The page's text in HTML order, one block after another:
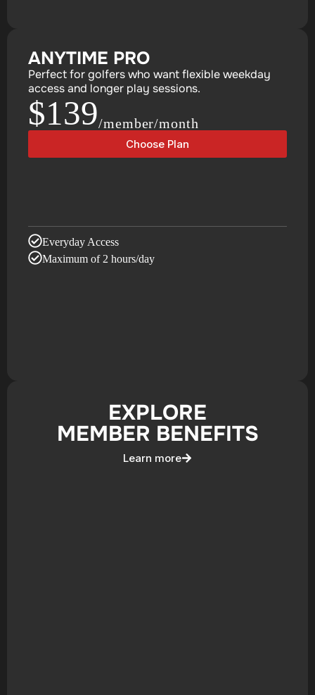
ANYTIME PRO
Perfect for golfers who want flexible weekday
access and longer play sessions.
$139/member/month
Choose Plan
Everyday Access
Maximum of 2 hours/day
EXPLORE
MEMBER BENEFITS
Learn more